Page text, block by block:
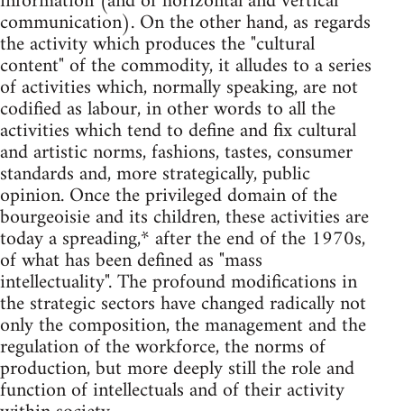
communication). On the other hand, as regards
the activity which produces the "cultural
content" of the commodity, it alludes to a series
of activities which, normally speaking, are not
codified as labour, in other words to all the
activities which tend to define and fix cultural
and artistic norms, fashions, tastes, consumer
standards and, more strategically, public
opinion. Once the privileged domain of the
bourgeoisie and its children, these activities are
today a spreading,* after the end of the 1970s,
of what has been defined as "mass
intellectuality". The profound modifications in
the strategic sectors have changed radically not
only the composition, the management and the
regulation of the workforce, the norms of
production, but more deeply still the role and
function of intellectuals and of their activity